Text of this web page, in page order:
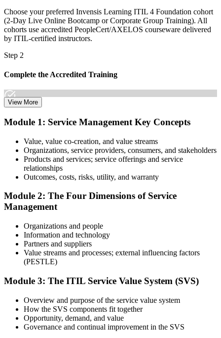
Choose your preferred Invensis Learning ITIL 4 Foundation cohort
(2-Day Live Online Bootcamp or Corporate Group Training). All
cohorts use accredited PeopleCert/AXELOS courseware delivered
by ITIL-certified instructors.
Step 2
Complete the Accredited Training
syllabus, work through the practice questions, and complete at least
Step 3
Prepare with Practice Resources
Use practice questions, mock exams, revision materials, and
4 Foundation exam prep training helps reinforce key concepts and
identify areas that need additional focus.
Step 4
Take the exam: 40 multiple-choice questions in 60 minutes, closed
book, with a 65% pass mark (26 of 40). It is delivered via
PeopleCert online proctoring from home or office, or at a test center.
View More
Module 1: Service Management Key Concepts
Value, value co-creation, and value streams
Organizations, service providers, consumers, and stakeholders
Products and services; service offerings and service
relationships
Outcomes, costs, risks, utility, and warranty
Module 2: The Four Dimensions of Service
Management
Organizations and people
Information and technology
Partners and suppliers
Value streams and processes; external influencing factors
(PESTLE)
Module 3: The ITIL Service Value System (SVS)
Overview and purpose of the service value system
How the SVS components fit together
Opportunity, demand, and value
Governance and continual improvement in the SVS